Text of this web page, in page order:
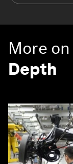
More on
Depth